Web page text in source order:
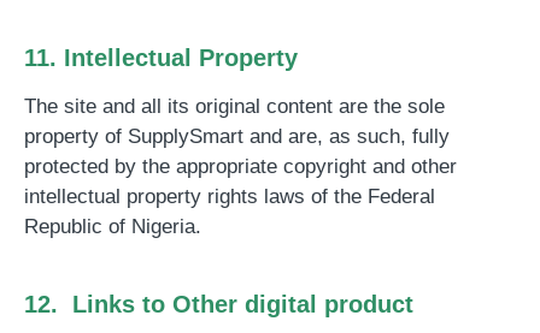
11. Intellectual Property
The site and all its original content are the sole
property of SupplySmart and are, as such, fully
protected by the appropriate copyright and other
intellectual property rights laws of the Federal
Republic of Nigeria.
12. Links to Other digital product